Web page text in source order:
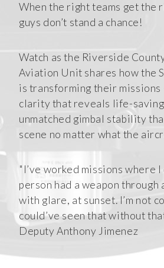
When the right teams get the
guys don’t stand a chance!
Watch as the Riverside
Aviation Unit shares how the
is transforming their missions
clarity that reveals life-
unmatched gimbal stability
scene no matter what the
"I’ve worked missions where
person had a weapon through
with glare, at sunset. I’m not
could’ve seen that without
Deputy Anthony Jimenez